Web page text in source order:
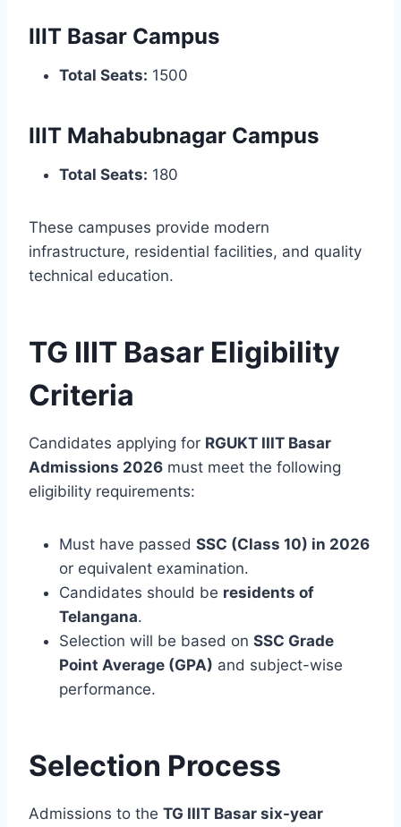
IIIT Basar Campus
Total Seats: 1500
IIIT Mahabubnagar Campus
Total Seats: 180
These campuses provide modern
infrastructure, residential facilities, and quality
technical education.
TG IIIT Basar Eligibility
Criteria
Candidates applying for RGUKT IIIT Basar
Admissions 2026 must meet the following
eligibility requirements:
Must have passed SSC (Class 10) in 2026
or equivalent examination.
Candidates should be residents of
Telangana.
Selection will be based on SSC Grade
Point Average (GPA) and subject-wise
performance.
Selection Process
Admissions to the TG IIIT Basar six-year